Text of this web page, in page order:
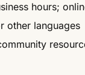
hours;
other languages